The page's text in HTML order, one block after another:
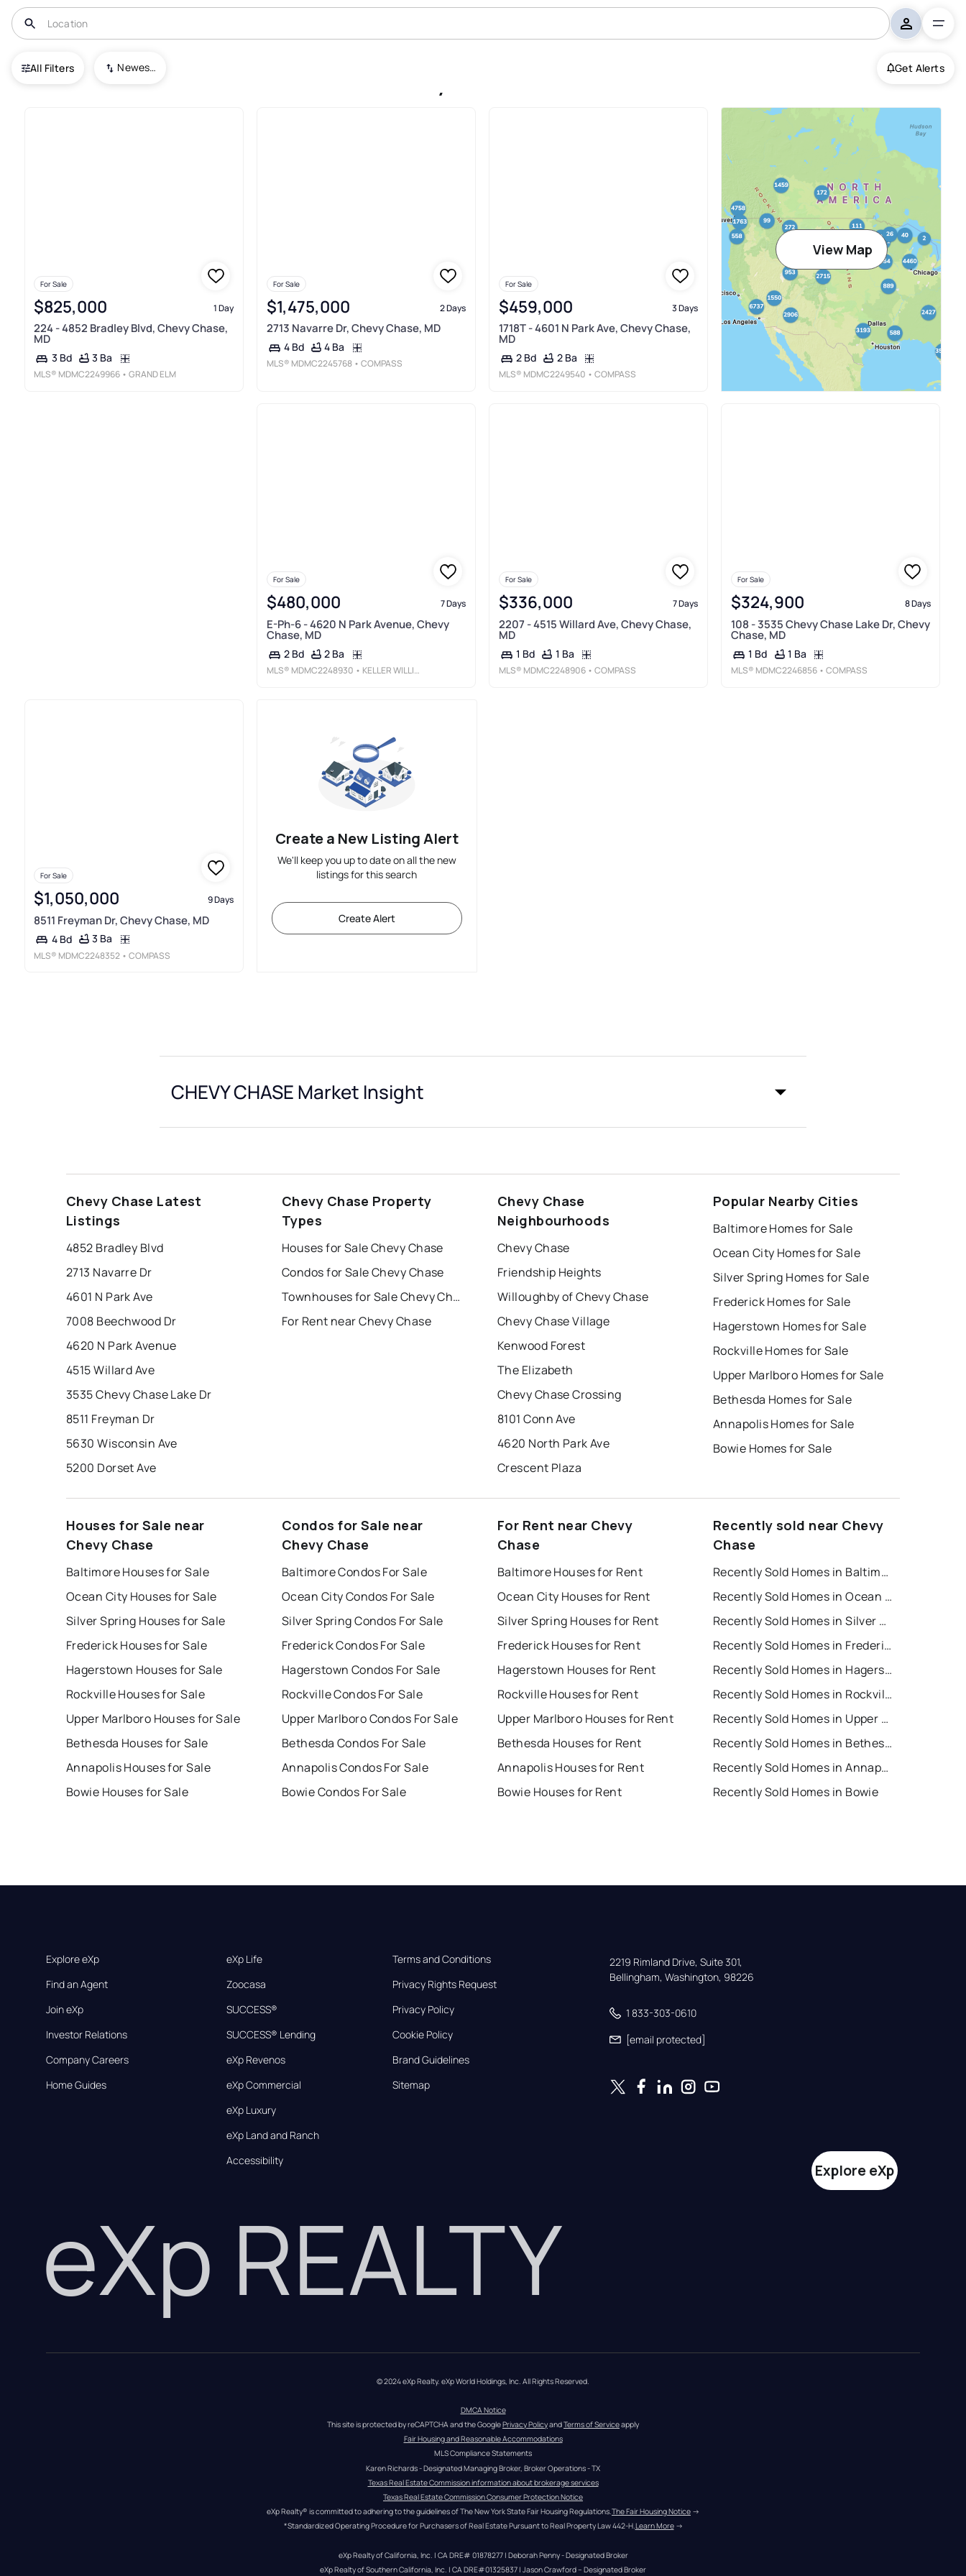
All Filters Newest To Oldest Get Alerts
USA Chevy Chase
For Sale
$825,000 1 Day
224 - 4852 Bradley Blvd, Chevy Chase,
MD
3 Bd 3 Ba
MLS® MDMC2249966 • GRAND ELM
For Sale
$1,475,000 2 Days
2713 Navarre Dr, Chevy Chase, MD
4 Bd 4 Ba
MLS® MDMC2245768 • COMPASS
For Sale
$459,000 3 Days
1718T - 4601 N Park Ave, Chevy Chase,
MD
2 Bd 2 Ba
MLS® MDMC2249540 • COMPASS
View Map
For Sale
$480,000 7 Days
E-Ph-6 - 4620 N Park Avenue, Chevy
Chase, MD
2 Bd 2 Ba
MLS® MDMC2248930 • KELLER WILLIAMS PREFERRED PROPERTIES
For Sale
$336,000 7 Days
2207 - 4515 Willard Ave, Chevy Chase,
MD
1 Bd 1 Ba
MLS® MDMC2248906 • COMPASS
For Sale
$324,900 8 Days
108 - 3535 Chevy Chase Lake Dr, Chevy
Chase, MD
1 Bd 1 Ba
MLS® MDMC2246856 • COMPASS
For Sale
$1,050,000 9 Days
8511 Freyman Dr, Chevy Chase, MD
4 Bd 3 Ba
MLS® MDMC2248352 • COMPASS
Create a New Listing Alert
We'll keep you up to date on all the new
listings for this search
Create Alert
CHEVY CHASE Market Insight
Chevy Chase Latest
Listings
4852 Bradley Blvd
2713 Navarre Dr
4601 N Park Ave
7008 Beechwood Dr
4620 N Park Avenue
4515 Willard Ave
3535 Chevy Chase Lake Dr
8511 Freyman Dr
5630 Wisconsin Ave
5200 Dorset Ave
Chevy Chase Property
Types
Houses for Sale Chevy Chase
Condos for Sale Chevy Chase
Townhouses for Sale Chevy Chase
For Rent near Chevy Chase
Chevy Chase
Neighbourhoods
Chevy Chase
Friendship Heights
Willoughby of Chevy Chase
Chevy Chase Village
Kenwood Forest
The Elizabeth
Chevy Chase Crossing
8101 Conn Ave
4620 North Park Ave
Crescent Plaza
Popular Nearby Cities
Baltimore Homes for Sale
Ocean City Homes for Sale
Silver Spring Homes for Sale
Frederick Homes for Sale
Hagerstown Homes for Sale
Rockville Homes for Sale
Upper Marlboro Homes for Sale
Bethesda Homes for Sale
Annapolis Homes for Sale
Bowie Homes for Sale
Houses for Sale near
Chevy Chase
Baltimore Houses for Sale
Ocean City Houses for Sale
Silver Spring Houses for Sale
Frederick Houses for Sale
Hagerstown Houses for Sale
Rockville Houses for Sale
Upper Marlboro Houses for Sale
Bethesda Houses for Sale
Annapolis Houses for Sale
Bowie Houses for Sale
Condos for Sale near
Chevy Chase
Baltimore Condos For Sale
Ocean City Condos For Sale
Silver Spring Condos For Sale
Frederick Condos For Sale
Hagerstown Condos For Sale
Rockville Condos For Sale
Upper Marlboro Condos For Sale
Bethesda Condos For Sale
Annapolis Condos For Sale
Bowie Condos For Sale
For Rent near Chevy
Chase
Baltimore Houses for Rent
Ocean City Houses for Rent
Silver Spring Houses for Rent
Frederick Houses for Rent
Hagerstown Houses for Rent
Rockville Houses for Rent
Upper Marlboro Houses for Rent
Bethesda Houses for Rent
Annapolis Houses for Rent
Bowie Houses for Rent
Recently sold near Chevy
Chase
Recently Sold Homes in Baltimore
Recently Sold Homes in Ocean City
Recently Sold Homes in Silver Spring
Recently Sold Homes in Frederick
Recently Sold Homes in Hagerstown
Recently Sold Homes in Rockville
Recently Sold Homes in Upper Marlboro
Recently Sold Homes in Bethesda
Recently Sold Homes in Annapolis
Recently Sold Homes in Bowie
Explore eXp
Find an Agent
Join eXp
Investor Relations
Company Careers
Home Guides
eXp Life
Zoocasa
SUCCESS®
SUCCESS® Lending
eXp Revenos
eXp Commercial
eXp Luxury
eXp Land and Ranch
Accessibility
Terms and Conditions
Privacy Rights Request
Privacy Policy
Cookie Policy
Brand Guidelines
Sitemap
2219 Rimland Drive, Suite 301,
Bellingham, Washington, 98226
1 833-303-0610
[email protected]
eXp REALTY
Explore eXp
© 2024 eXp Realty. eXp World Holdings, Inc. All Rights Reserved.
DMCA Notice
This site is protected by reCAPTCHA and the Google Privacy Policy and Terms of Service apply
Fair Housing and Reasonable Accommodations
MLS Compliance Statements
Karen Richards - Designated Managing Broker, Broker Operations - TX
Texas Real Estate Commission information about brokerage services
Texas Real Estate Commission Consumer Protection Notice
eXp Realty® is committed to adhering to the guidelines of The New York State Fair Housing Regulations.The Fair Housing Notice →
*Standardized Operating Procedure for Purchasers of Real Estate Pursuant to Real Property Law 442-H.Learn More →
eXp Realty of California, Inc. | CA DRE# 01878277 | Deborah Penny - Designated Broker
eXp Realty of Southern California, Inc. | CA DRE#01325837 | Jason Crawford – Designated Broker